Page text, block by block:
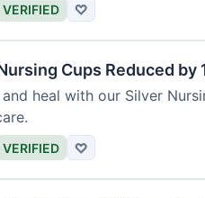
VERIFIED ♡
Cups Reduced by
heal with our Silver
VERIFIED ♡